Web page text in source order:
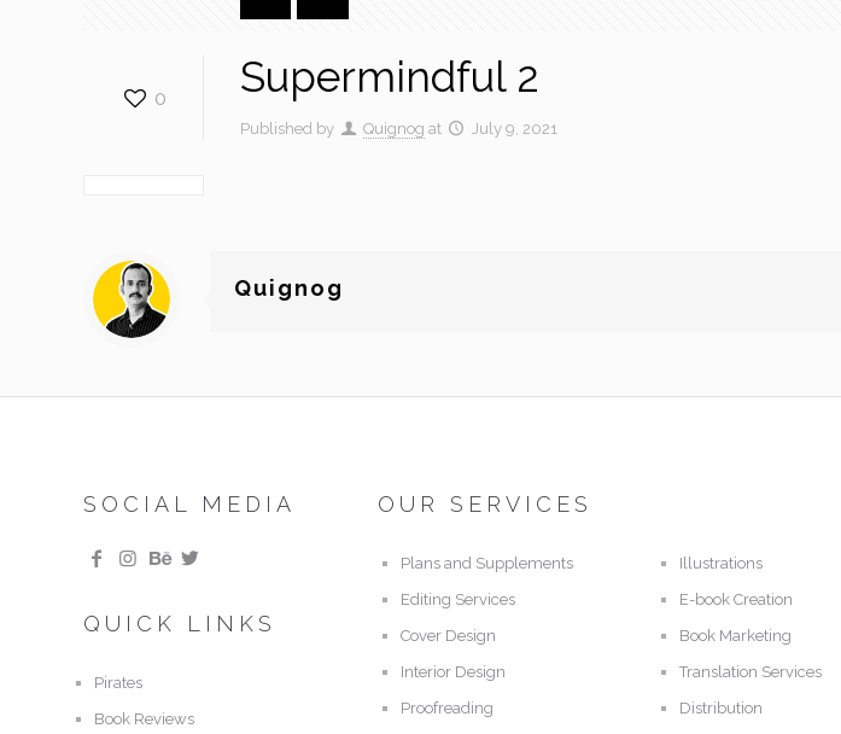
0 Supermindful 2
Published by Quignog at July 9, 2021
Quignog
SOCIAL MEDIA
QUICK LINKS
Pirates
Book Reviews
OUR SERVICES
Plans and Supplements
Editing Services
Cover Design
Interior Design
Proofreading
Illustrations
E-book Creation
Book Marketing
Translation Services
Distribution